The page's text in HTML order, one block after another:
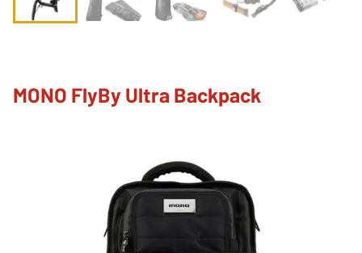
MONO FlyBy Ultra Backpack